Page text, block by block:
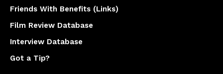
Friends With Benefits (Links)
Film Review Database
Interview Database
Got a Tip?